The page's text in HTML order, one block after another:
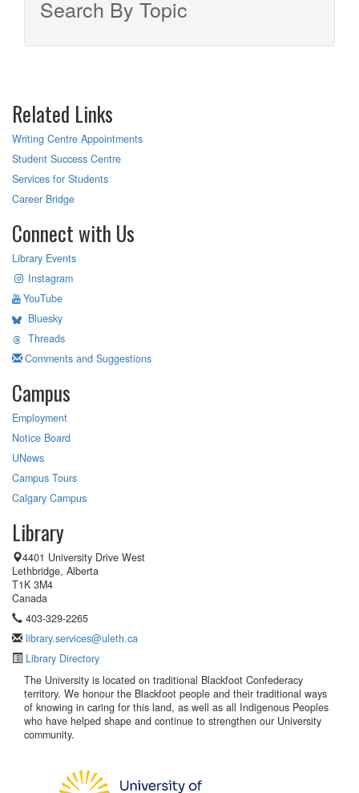
Search By Topic
Related Links
Writing Centre Appointments
Student Success Centre
Services for Students
Career Bridge
Connect with Us
Library Events
Instagram
YouTube
Bluesky
Threads
Comments and Suggestions
Campus
Employment
Notice Board
UNews
Campus Tours
Calgary Campus
Library
4401 University Drive West
Lethbridge, Alberta
T1K 3M4
Canada
403-329-2265
library.services@uleth.ca
Library Directory
The University is located on traditional Blackfoot Confederacy
territory. We honour the Blackfoot people and their traditional ways
of knowing in caring for this land, as well as all Indigenous Peoples
who have helped shape and continue to strengthen our University
community.